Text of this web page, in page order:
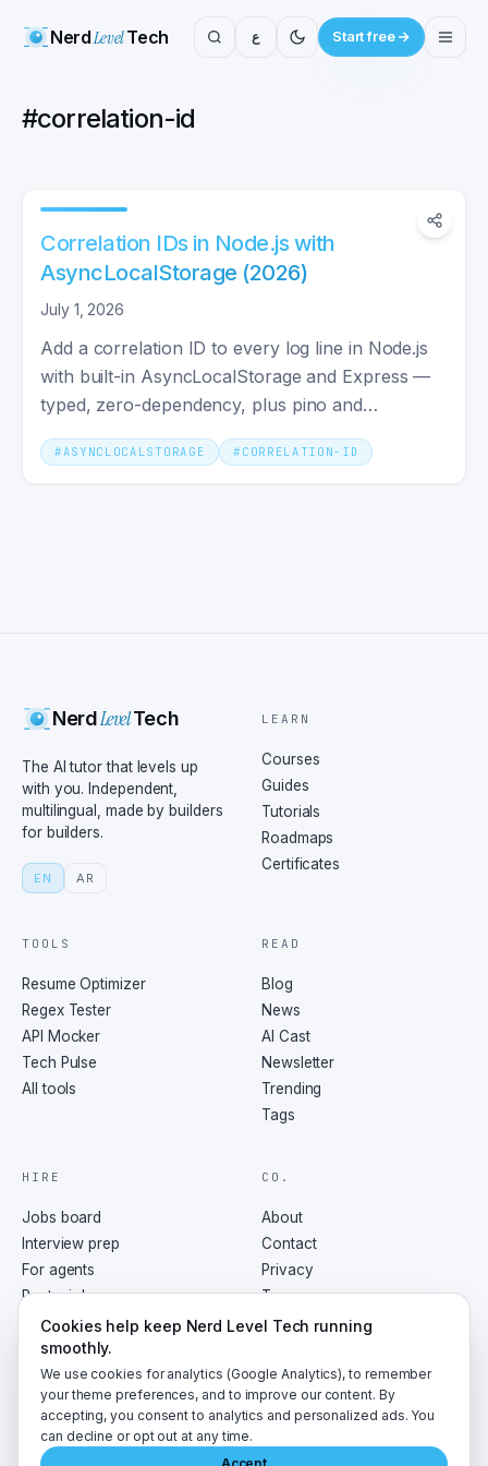
NerdLevelTech ع Start free
#correlation-id
Correlation IDs in Node.js with
AsyncLocalStorage (2026)
July 1, 2026
Add a correlation ID to every log line in Node.js
with built-in AsyncLocalStorage and Express —
typed, zero-dependency, plus pino and
downstream propagation.
#ASYNCLOCALSTORAGE # CORRELATION-ID
NerdLevelTech
The AI tutor that levels up
with you. Independent,
multilingual, made by builders
for builders.
EN AR
LEARN
Courses
Guides
Tutorials
Roadmaps
Certificates
TOOLS
Resume Optimizer
Regex Tester
API Mocker
Tech Pulse
All tools
READ
Blog
News
AI Cast
Newsletter
Trending
Tags
HIRE
Jobs board
Interview prep
For agents
Post a job
CO.
About
Contact
Privacy
Terms
RSS
2026 NerdLevelTech · made with caffeine and curiosity
Cookies help keep Nerd Level Tech running
smoothly.
We use cookies for analytics (Google Analytics), to remember
your theme preferences, and to improve our content. By
accepting, you consent to analytics and personalized ads. You
can decline or opt out at any time.